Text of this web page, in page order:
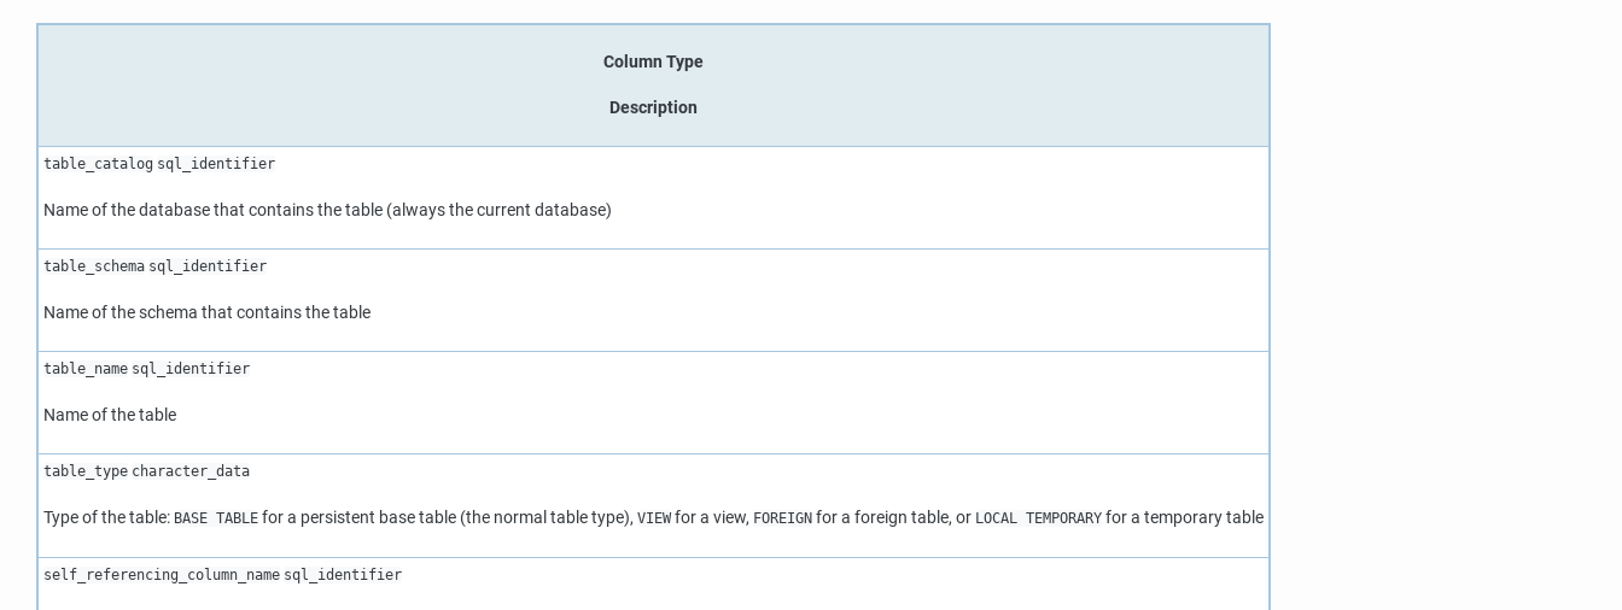
Column Type
Description
table_catalog sql_identifier
Name of the database that contains the table (always the current database)
table_schema sql_identifier
Name of the schema that contains the table
table_name sql_identifier
Name of the table
table_type character_data
Type of the table: BASE TABLEfor a persistent base table (the normal table type), VIEWfor a view, FOREIGNfor a foreign table, or LOCAL TEMPORARYfor a temporary table
self_referencing_column_name sql_identifier